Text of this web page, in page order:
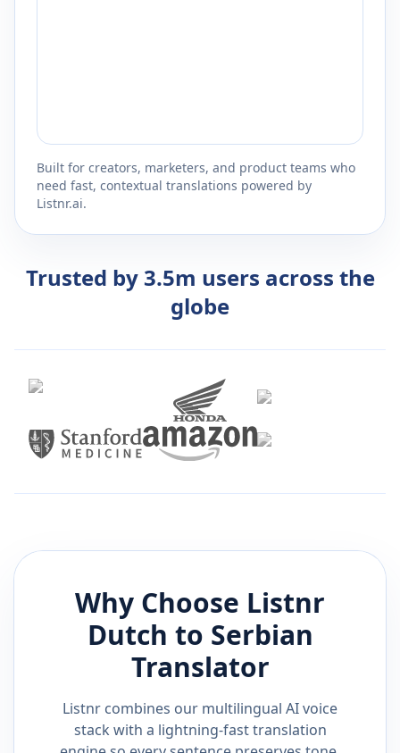
Built for creators, marketers, and product teams who
need fast, contextual translations powered by
Listnr.ai.
Trusted by 3.5m users across the
globe
Why Choose Listnr
Dutch to Serbian
Translator
Listnr combines our multilingual AI voice
stack with a lightning-fast translation